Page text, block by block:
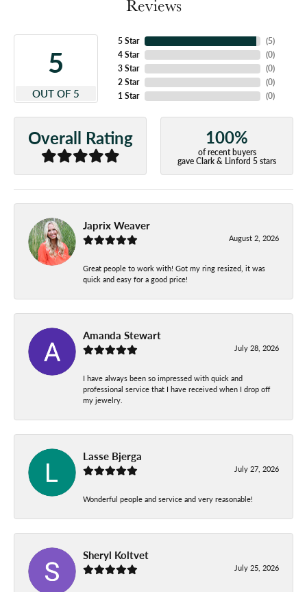
Reviews
5
OUT OF 5
5 Star
4 Star
3 Star
2 Star
1 Star
(5)
(0)
(0)
(0)
(0)
Overall Rating 100%
of recent buyers
gave Clark & Linford 5 stars
Japrix Weaver
August 2, 2026
Great people to work with! Got my ring resized, it was
quick and easy for a good price!
Amanda Stewart
July 28, 2026
I have always been so impressed with quick and
professional service that I have received when I drop off
my jewelry.
Lasse Bjerga
July 27, 2026
Wonderful people and service and very reasonable!
Sheryl Koltvet
July 25, 2026